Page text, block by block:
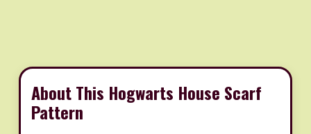
About This Hogwarts House Scarf
Pattern